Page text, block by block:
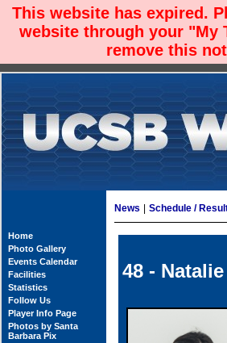
This website has expired.
website through your "My
remove this
Home
Photo Gallery
Events Calendar
Facilities
Statistics
Follow Us
Player Info Page
Photos by Santa
Barbara Pix
News Schedule /
48 -